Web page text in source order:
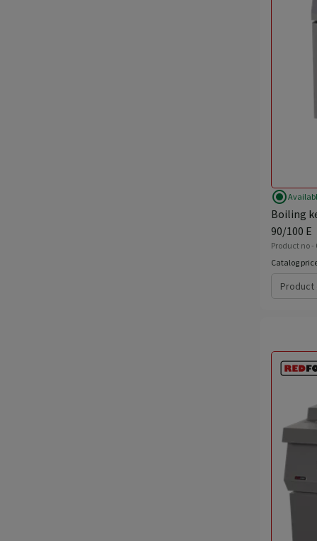
radio_button_checked
Boiling
90/100 E
Product no -
Catalog
Product